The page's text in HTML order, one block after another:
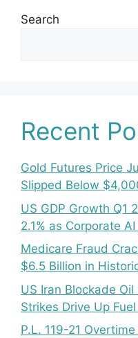
Search
Recent
Gold Futures Price
Slipped Below
US GDP Growth Q1
2.1% as Corporate
Medicare Fraud
$6.5 Billion in
US Iran Blockade
Strikes Drive Up
P.L. 119-21